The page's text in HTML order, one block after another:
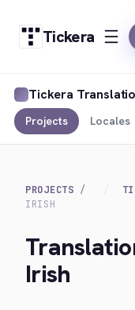
Tickera
Tickera
Projects Locales
PROJECTS
IRISH
Irish